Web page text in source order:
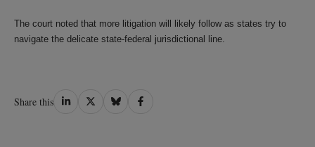
The court noted that more litigation will likely follow as states try to
navigate the delicate state-federal jurisdictional line.
Share this Share
Share
Share
Share